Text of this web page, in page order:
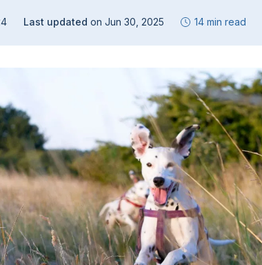
Last updated on Jun 30, 2025 14 min read